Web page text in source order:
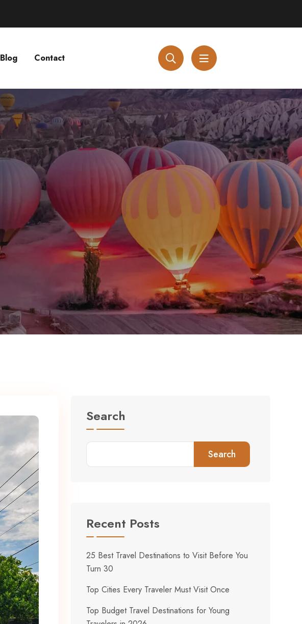
Blog Contact
Search
Search
Recent Posts
25 Best Travel Destinations to Visit Before You
Turn 30
Top Cities Every Traveler Must Visit Once
Top Budget Travel Destinations for Young